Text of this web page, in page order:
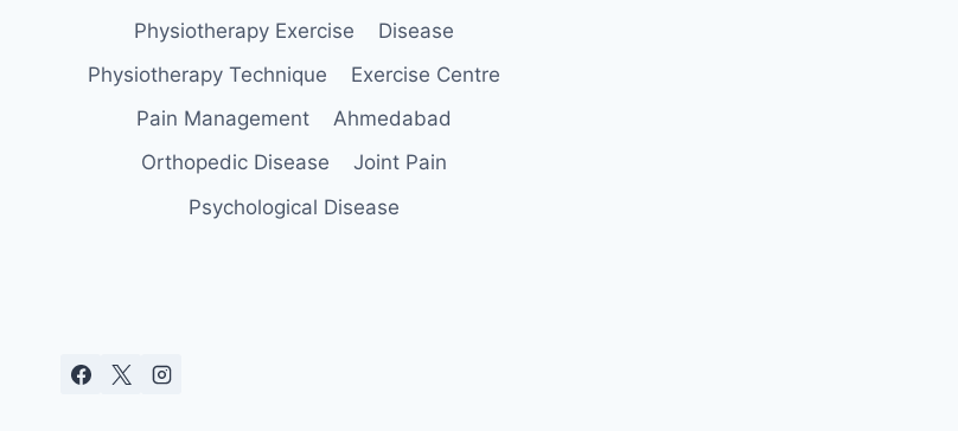
Physiotherapy Exercise
Disease
Physiotherapy Technique
Exercise Centre
Pain Management
Ahmedabad
Orthopedic Disease
Joint Pain
Psychological Disease